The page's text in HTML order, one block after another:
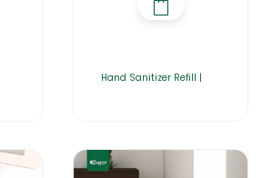
Hand Sanitizer Refill |